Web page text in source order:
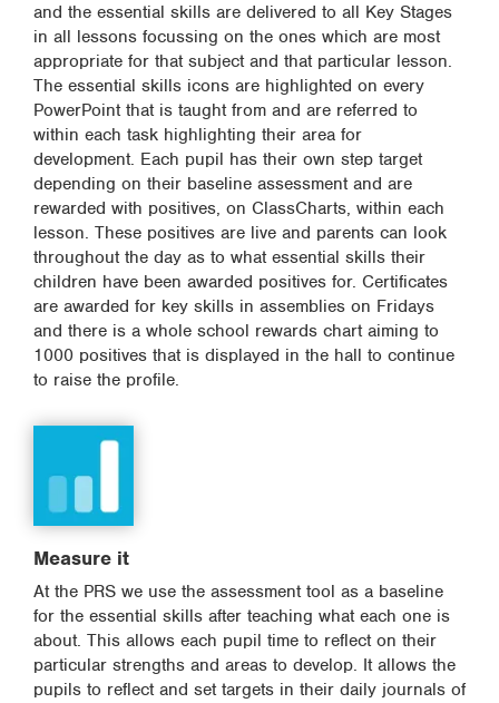
and the essential skills are delivered to all Key Stages
in all lessons focussing on the ones which are most
appropriate for that subject and that particular lesson.
The essential skills icons are highlighted on every
PowerPoint that is taught from and are referred to
within each task highlighting their area for
development. Each pupil has their own step target
depending on their baseline assessment and are
rewarded with positives, on ClassCharts, within each
lesson. These positives are live and parents can look
throughout the day as to what essential skills their
children have been awarded positives for. Certificates
are awarded for key skills in assemblies on Fridays
and there is a whole school rewards chart aiming to
1000 positives that is displayed in the hall to continue
to raise the profile.
Measure it
At the PRS we use the assessment tool as a baseline
for the essential skills after teaching what each one is
about. This allows each pupil time to reflect on their
particular strengths and areas to develop. It allows the
pupils to reflect and set targets in their daily journals of